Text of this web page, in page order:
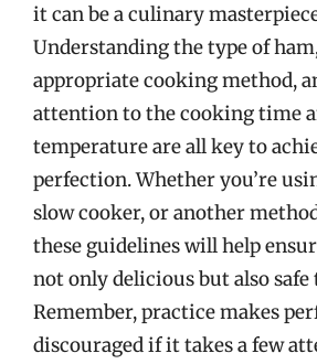
it can be a culinary
Understanding the type of
appropriate cooking method,
attention to the cooking time
temperature are all key to
perfection. Whether you’re
slow cooker, or another
these guidelines will help
not only delicious but also safe
Remember, practice makes
discouraged if it takes a few